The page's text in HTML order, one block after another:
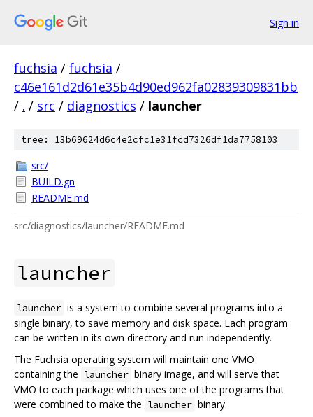
Sign in
fuchsia / fuchsia /
c46e161d2d61e35b4d90ed962fa02839309831bb
/ . / src / diagnostics / launcher
tree: 13b69624d6c4e2cfc1e31fcd7326df1da7758103
src/
BUILD.gn
README.md
src/diagnostics/launcher/README.md
launcher
launcher is a system to combine several programs into a
single binary, to save memory and disk space. Each program
can be written in its own directory and run independently.
The Fuchsia operating system will maintain one VMO
containing the launcher binary image, and will serve that
VMO to each package which uses one of the programs that
were combined to make the launcher binary.